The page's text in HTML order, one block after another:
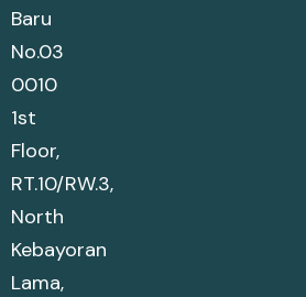
Baru
No.03
0010
1st
Floor,
RT.10/RW.3,
North
Kebayoran
Lama,